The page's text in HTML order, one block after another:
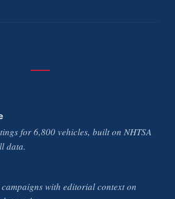
for 6,800 vehicles, built on NHTSA
data.
campaigns with editorial context on